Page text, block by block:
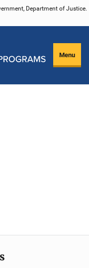
Department of Justice.
Menu